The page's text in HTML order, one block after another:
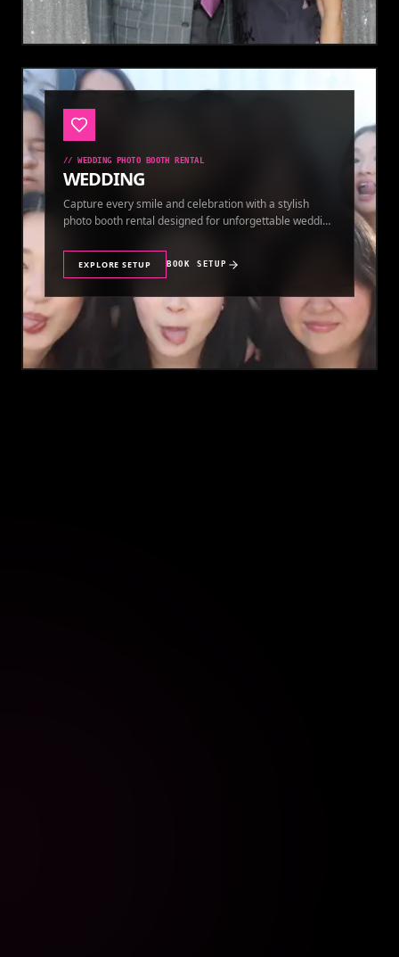
//WEDDING PHOTO BOOTH RENTAL
WEDDING
Capture every smile and celebration with a stylish
photo booth rental designed for unforgettable wedding
EXPLORE SETUP BOOK SETUP